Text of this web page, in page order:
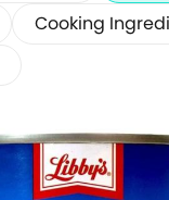
Cooking